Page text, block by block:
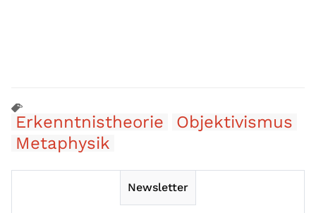
Erkenntnistheorie
Objektivismus
Metaphysik
Newsletter